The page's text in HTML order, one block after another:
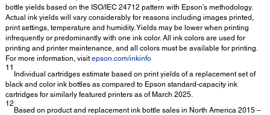
bottle yields based on the ISO/IEC 24712 pattern with Epson’s methodology.
Actual ink yields will vary considerably for reasons including images printed,
print settings, temperature and humidity. Yields may be lower when printing
infrequently or predominantly with one ink color. All ink colors are used for
printing and printer maintenance, and all colors must be available for printing.
For more information, visit epson.com/inkinfo
11
Individual cartridges estimate based on print yields of a replacement set of
black and color ink bottles as compared to Epson standard-capacity ink
cartridges for similarly featured printers as of March 2025.
12
Based on product and replacement ink bottle sales in North America 2015 –